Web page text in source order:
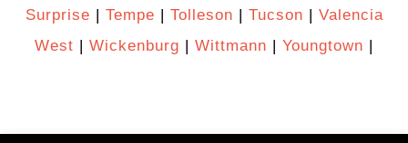
Surprise
Tempe Tolleson Tucson
Valencia
West
Wickenburg Wittmann Youngtown